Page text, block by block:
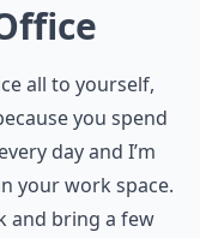
all to yourself,
you spend
day and I’m
your work space.
and bring a few